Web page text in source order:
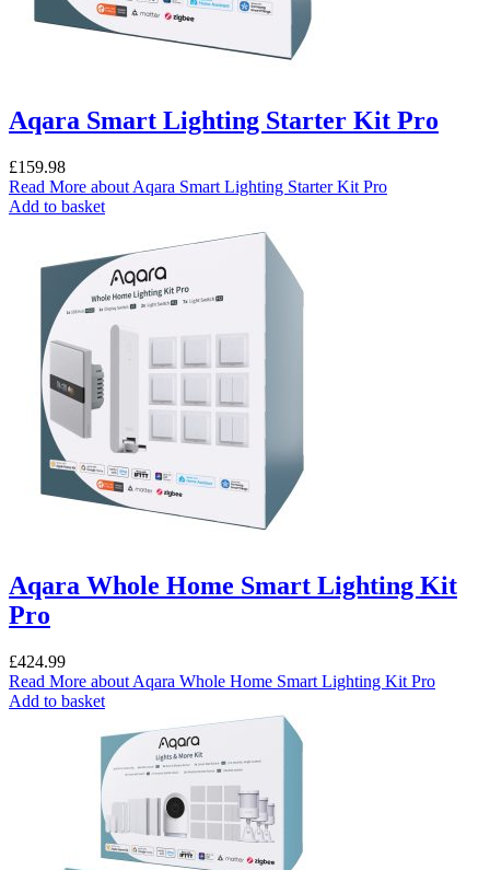
Aqara Smart Lighting Starter Kit Pro
£159.98
Read More about Aqara Smart Lighting Starter Kit Pro
Add to basket
Aqara Whole Home Smart Lighting Kit
Pro
£424.99
Read More about Aqara Whole Home Smart Lighting Kit Pro
Add to basket